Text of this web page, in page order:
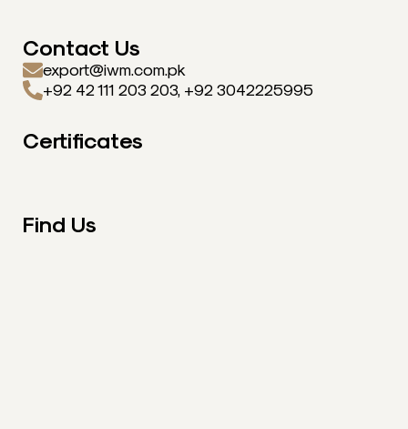
Contact Us
export@iwm.com.pk
+92 42 111 203 203, +92 3042225995
Certificates
Find Us